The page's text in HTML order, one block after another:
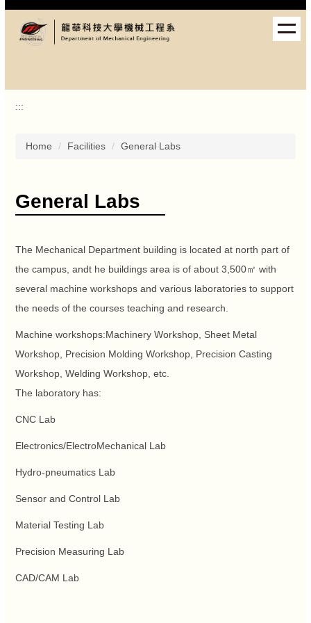
Jump
the
:::
Home Facilities General Labs
General Labs
The Mechanical Department building is located at north part of
the campus, andt he buildings area is of about 3,500㎡ with
several machine workshops and various laboratories to support
the needs of the courses teaching and research.
Machine workshops:Machinery Workshop, Sheet Metal
Workshop, Precision Molding Workshop, Precision Casting
Workshop, Welding Workshop, etc.
The laboratory has:
CNC Lab
Electronics/ElectroMechanical Lab
Hydro-pneumatics Lab
Sensor and Control Lab
Material Testing Lab
Precision Measuring Lab
CAD/CAM Lab